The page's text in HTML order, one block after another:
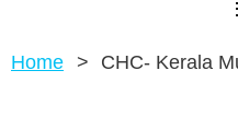
Home CHC- Kerala